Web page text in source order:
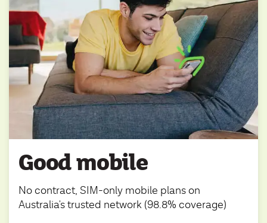
Good mobile
No contract, SIM-only mobile plans on
Australia's trusted network (98.8% coverage)